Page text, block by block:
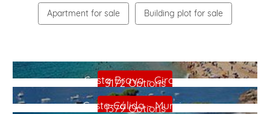
Apartment for sale Building plot for sale
3172 Options
Costa Brava - Girona
1379 Options
Costa Cálida - Murcia